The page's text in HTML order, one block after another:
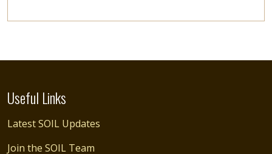
Useful Links
Latest SOIL Updates
Join the SOIL Team